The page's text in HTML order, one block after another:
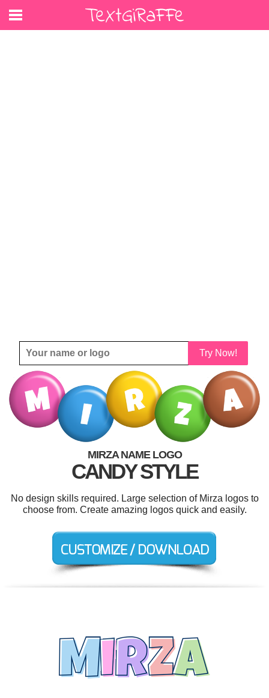
Try Now!
MIRZA NAME LOGO
CANDY STYLE
No design skills required. Large selection of Mirza logos to
choose from. Create amazing logos quick and easily.